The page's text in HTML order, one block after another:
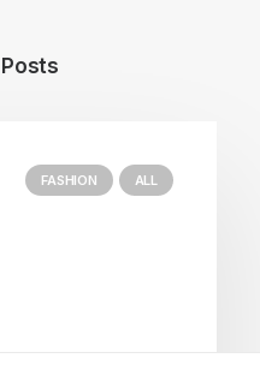
FASHION ALL